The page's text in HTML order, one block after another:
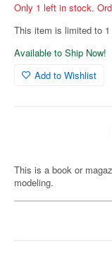
Only 1 left in stock.
This item is limited to 1
Available to Ship Now!
Add to Wishlist
This is a book or
modeling.